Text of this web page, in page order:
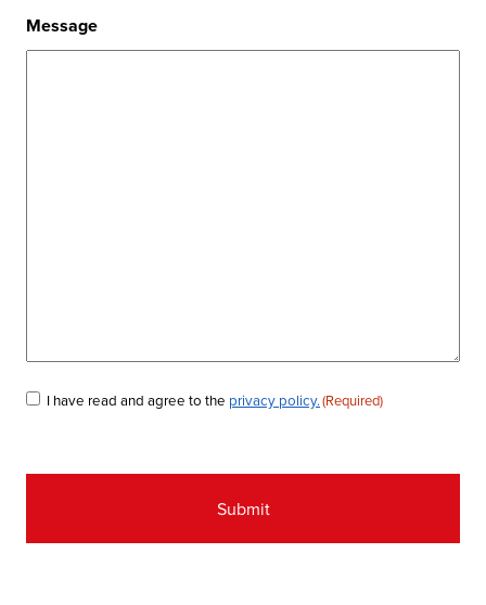
Message
Consent
I have read and agree to the privacy policy.(Required)